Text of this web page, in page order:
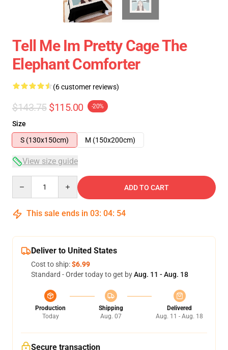
Tell Me Im Pretty Cage The
Elephant Comforter
(6 customer reviews)
$143.75 $115.00 -20%
Size
S (130x150cm)
M (150x200cm)
View size guide
ADD TO CART
This sale ends in 03: 04: 54
Deliver to United States
Cost to ship:$6.99
Standard - Order today to get byAug. 11 - Aug. 18
Production
Today
Shipping
Aug. 07
Delivered
Aug. 11 - Aug. 18
Secure transaction